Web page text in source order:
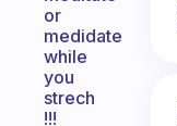
or
medidate
while
you
strech
!!!